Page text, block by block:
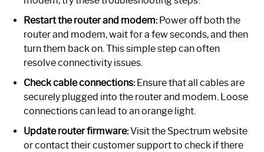
Restart the router and modem:Power off both the
router and modem, wait for a few seconds, and then
turn them back on. This simple step can often
resolve connectivity issues.
Check cable connections:Ensure that all cables are
securely plugged into the router and modem. Loose
connections can lead to an orange light.
Update router firmware:Visit the Spectrum website
or contact their customer support to check if there